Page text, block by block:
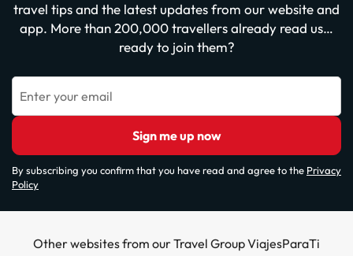
travel tips and the latest updates from our website and
app. More than 200,000 travellers already read us…
ready to join them?
Enter your email
Sign me up now
By subscribing you confirm that you have read and agree to the Privacy
Policy
Other websites from our Travel Group ViajesParaTi